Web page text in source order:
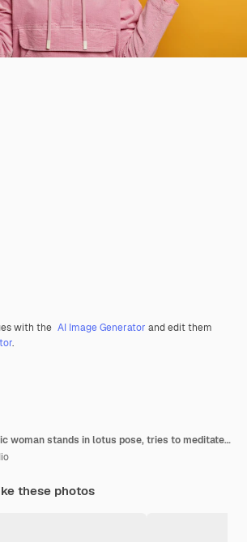
with the AI Image Generator and edit them
.
Relieved ethnic woman stands in lotus pose, tries to meditate during quarantine or lockdown, reaches nirvana, does yoga, keeps eyes closed, dressed in sweatshirt. Mental health, relaxation, lifestyle
these photos